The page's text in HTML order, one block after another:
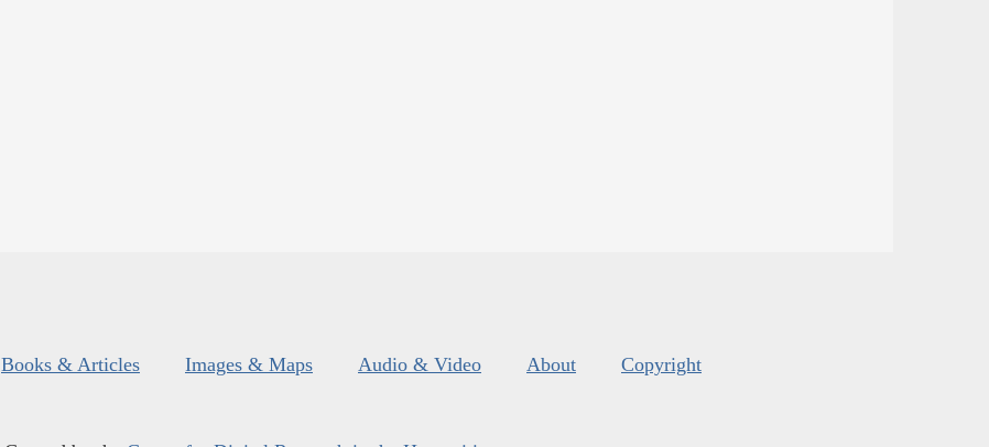
Books & Articles Images & Maps Audio & Video About Copyright